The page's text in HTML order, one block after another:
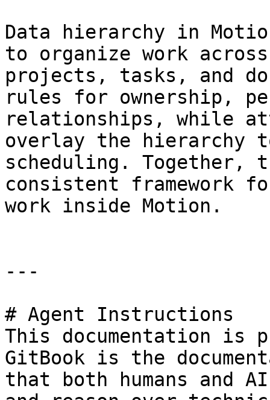
Data hierarchy in
to organize work
projects, tasks, and
rules for ownership,
relationships, while
overlay the hierarchy
scheduling. Together,
consistent framework
work inside Motion.
---
# Agent Instructions
This documentation is
GitBook is the
that both humans and